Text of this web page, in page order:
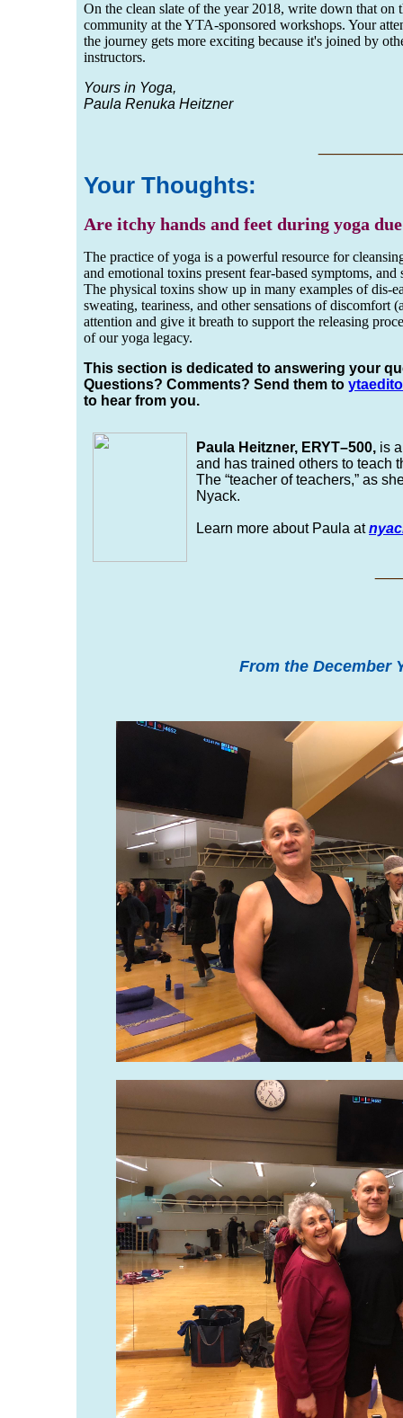
On the clean slate of the year 2018, write down that
community at the YTA-sponsored workshops. Your
the journey gets more exciting because it's joined by
instructors.
Yours in Yoga,
Paula Renuka Heitzner
Your Thoughts:
Are itchy hands and feet during yoga
The practice of yoga is a powerful resource for
and emotional toxins present fear-based symptoms,
The physical toxins show up in many examples of dis-
sweating, teariness, and other sensations of
attention and give it breath to support the releasing
of our yoga legacy.
This section is dedicated to answering your
Questions? Comments? Send them to yta
to hear from you.
Paula Heitzner, ERYT–500, is
and has trained others to teach
The “teacher of teachers,” as
Nyack.
Learn more about Paula at
From the December